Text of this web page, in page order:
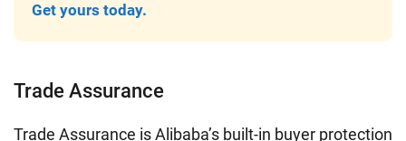
Get yours today.
Trade Assurance
Trade Assurance is Alibaba’s built-in buyer protection